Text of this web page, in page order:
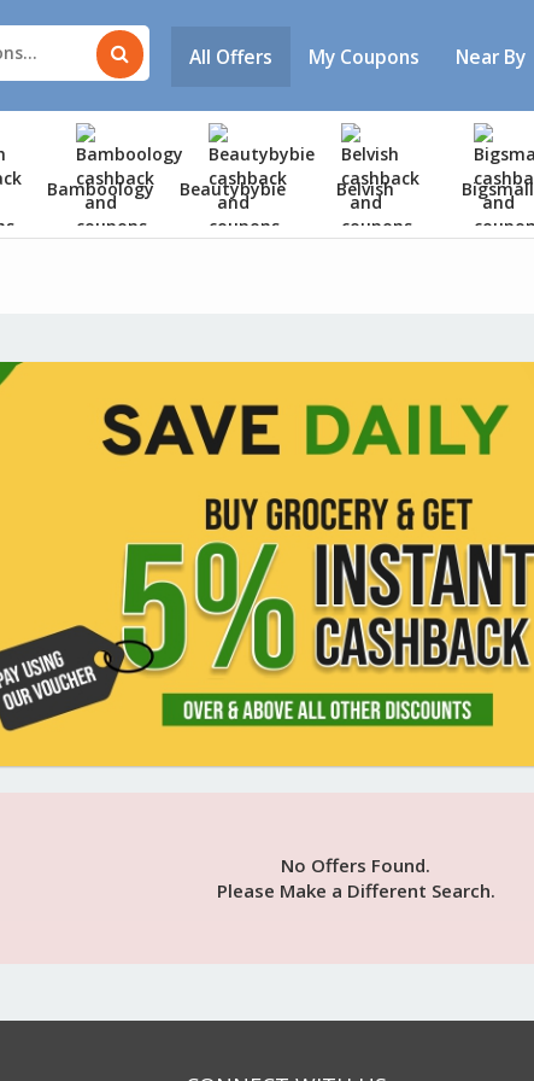
All Offers My Coupons Near By
Bamboology Beautybybie Belvish Bigsmall
No Offers Found.
Please Make a Different Search.